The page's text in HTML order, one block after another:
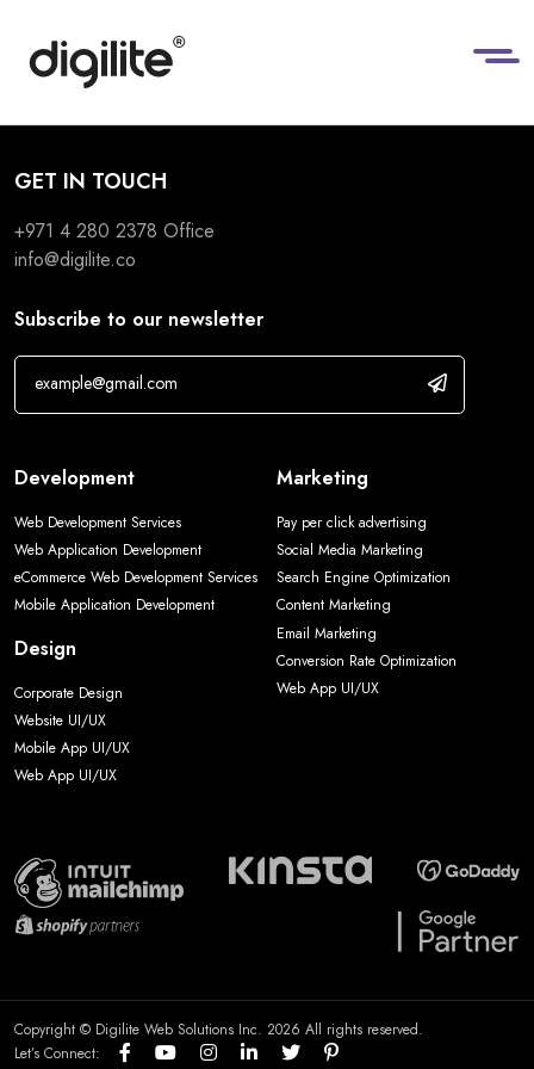
GET IN TOUCH
+971 4 280 2378 Office
info@digilite.co
Subscribe to our newsletter
Development
Web Development Services
Web Application Development
eCommerce Web Development Services
Mobile Application Development
Design
Corporate Design
Website UI/UX
Mobile App UI/UX
Web App UI/UX
Marketing
Pay per click advertising
Social Media Marketing
Search Engine Optimization
Content Marketing
Email Marketing
Conversion Rate Optimization
Web App UI/UX
Copyright © Digilite Web Solutions Inc. 2026 All rights reserved.
Let’s Connect: